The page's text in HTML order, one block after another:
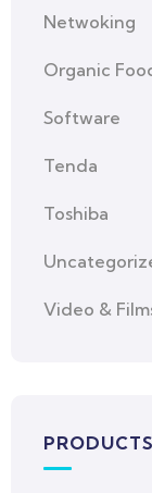
Netwoking
Organic
Software
Tenda
Toshiba
Video &
PRODUCTS